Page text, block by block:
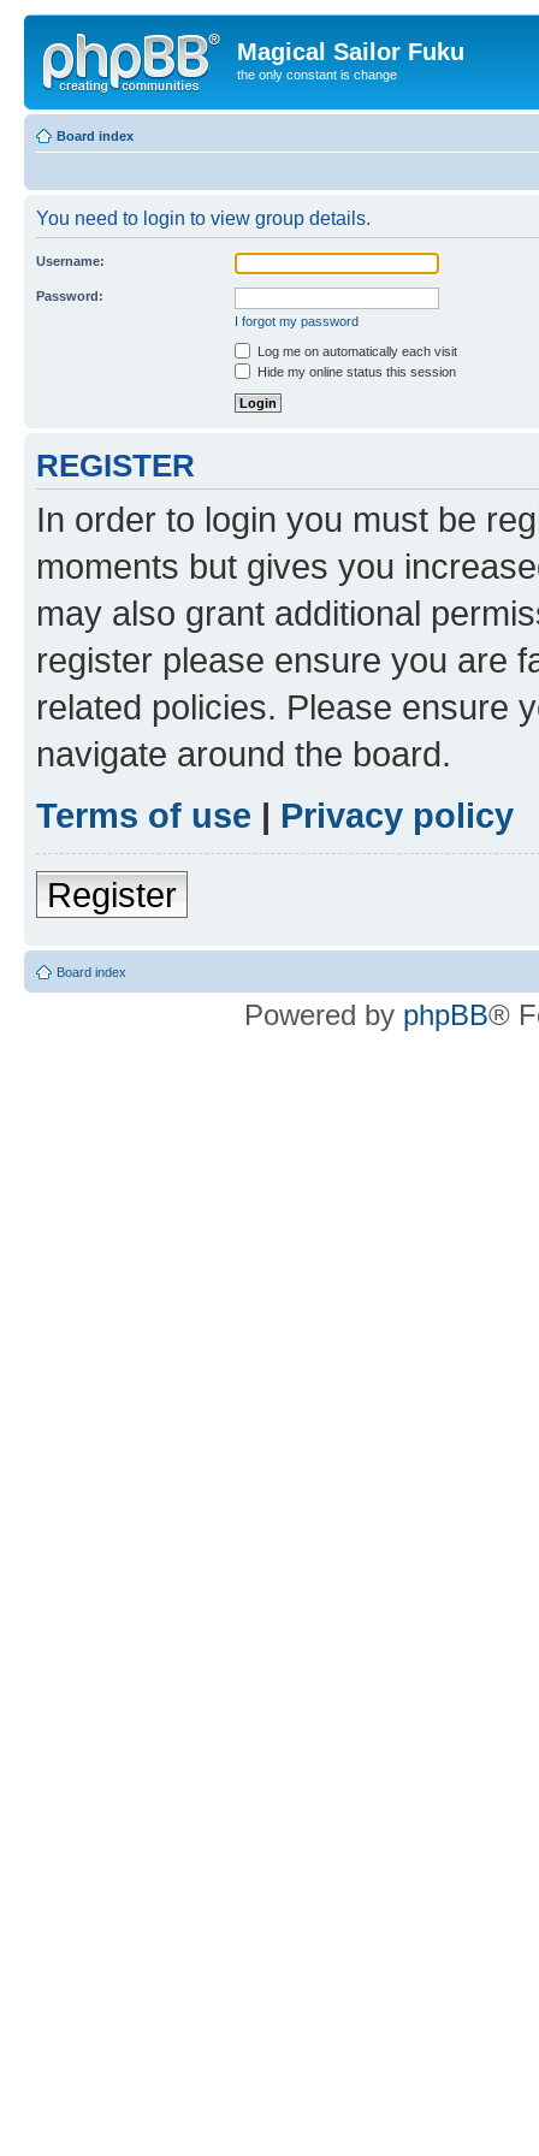
Magical Sailor Fuku
the only constant is change
Board index
You need to login to view group details.
Username:
Password:
I forgot my password
Log me on automatically each visit
Hide my online status this session
REGISTER
In order to login you must be
moments but gives you
may also grant additional
register please ensure you are
related policies. Please ensure
navigate around the board.
Terms of use | Privacy policy
Register
Board index
Powered by phpBB®